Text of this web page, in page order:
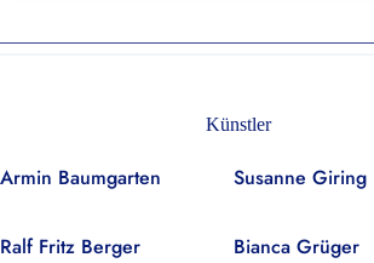
Künstler
Armin Baumgarten
Ralf Fritz Berger
Susanne Giring
Bianca Grüger